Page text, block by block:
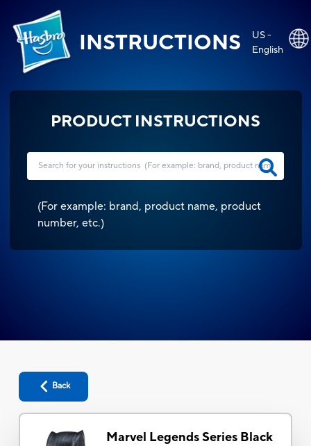
INSTRUCTIONS
US -
English
PRODUCT INSTRUCTIONS
(For example: brand, product name, product
number, etc.)
Back
Marvel Legends Series Black